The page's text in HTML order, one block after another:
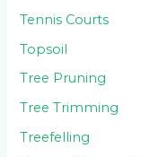
Tennis Courts
Topsoil
Tree Pruning
Tree Trimming
Treefelling